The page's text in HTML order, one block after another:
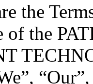
the
of the